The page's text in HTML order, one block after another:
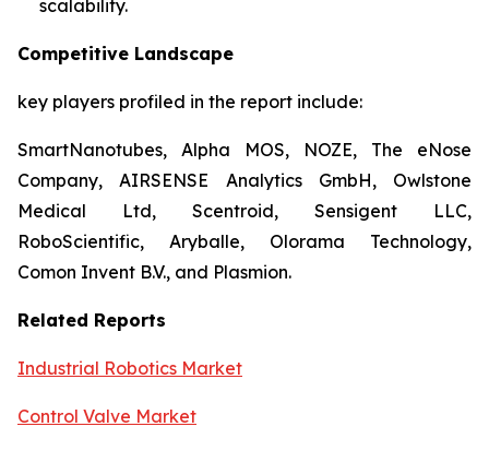
scalability.
Competitive Landscape
key players profiled in the report include:
SmartNanotubes, Alpha MOS, NOZE, The eNose
Company, AIRSENSE Analytics GmbH, Owlstone
Medical Ltd, Scentroid, Sensigent LLC,
RoboScientific, Aryballe, Olorama Technology,
Comon Invent B.V., and Plasmion.
Related Reports
Industrial Robotics Market
Control Valve Market